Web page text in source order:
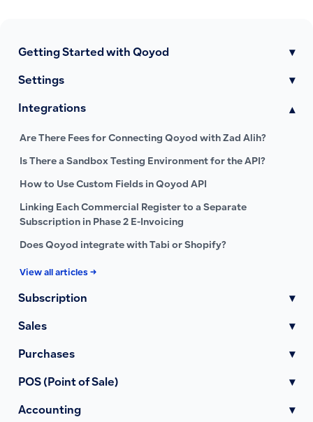
Getting Started with Qoyod ▾
Settings ▾
Integrations ▾
Are There Fees for Connecting Qoyod with Zad Alih?
Is There a Sandbox Testing Environment for the API?
How to Use Custom Fields in Qoyod API
Linking Each Commercial Register to a Separate
Subscription in Phase 2 E-Invoicing
Does Qoyod integrate with Tabi or Shopify?
View all articles →
Subscription ▾
Sales ▾
Purchases ▾
POS (Point of Sale) ▾
Accounting ▾